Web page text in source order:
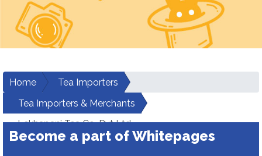
Home
Tea Importers
Tea Importers & Merchants
Lekhapani Tea Co. Pvt Ltd
Become a part of Whitepages